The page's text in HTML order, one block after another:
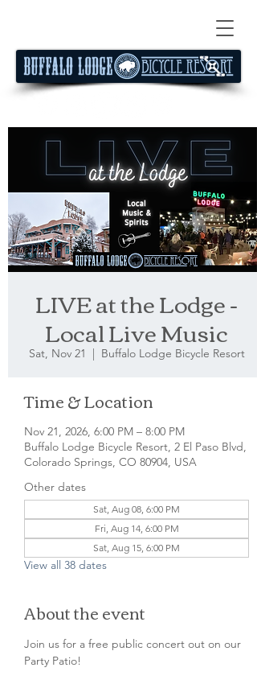
LIVE at the Lodge -
Local Live Music
Sat, Nov 21
  |
Buffalo Lodge Bicycle Resort
Time & Location
Nov 21, 2026, 6:00 PM – 8:00 PM
Buffalo Lodge Bicycle Resort, 2 El Paso Blvd,
Colorado Springs, CO 80904, USA
Other dates
Sat, Aug 08, 6:00 PM
Fri, Aug 14, 6:00 PM
Sat, Aug 15, 6:00 PM
View all 38 dates
About the event
Join us for a free public concert out on our
Party Patio!